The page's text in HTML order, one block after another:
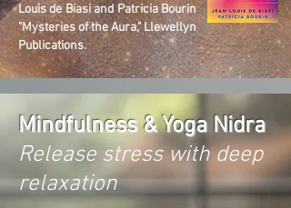
Louis de Biasi and Patricia Bourin
"Mysteries of the Aura," Llewellyn
Publications.
Mindfulness & Yoga Nidra
Release stress with deep
relaxation